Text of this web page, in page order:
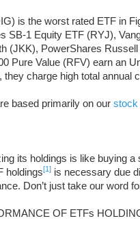
is the worst rated ETF in
SB-1 Equity ETF (RYJ),
(JKK), PowerShares
Pure Value (RFV) earn an
charge high total annual
based primarily on our stock
its holdings is like buying
holdings[1] is necessary due
Don’t just take our word
OF ETFs